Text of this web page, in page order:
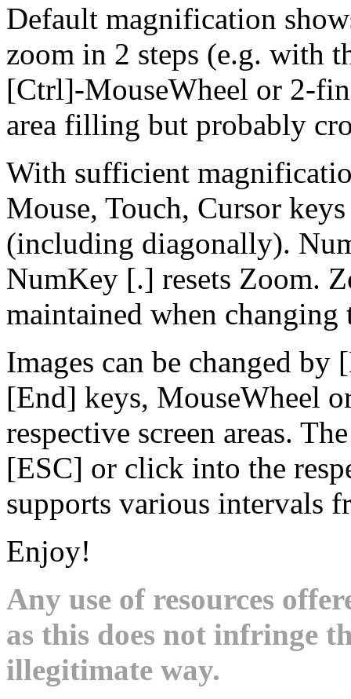
Default magnification
zoom in 2 steps (e.g. with
[Ctrl]-MouseWheel or 2-
area filling but probably
With sufficient
Mouse, Touch, Cursor
(including diagonally).
NumKey [.] resets Zoom.
maintained when changing
Images can be changed
[End] keys, MouseWheel
respective screen areas.
[ESC] or click into the
supports various intervals
Enjoy!
Any use of resources
as this does not infringe
illegitimate way.